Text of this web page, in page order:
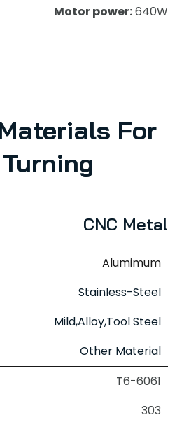
Motor power:640W
For
CNC Metal
Alumimum
Stainless-Steel
Mild,Alloy,Tool Steel
Other Material
6061-T6
303